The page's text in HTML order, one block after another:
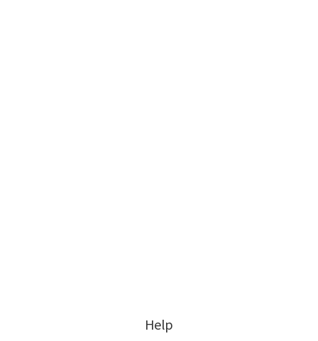
Help